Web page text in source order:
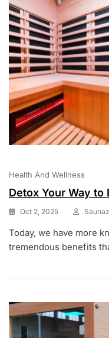
Health And Wellness
Detox Your Way to
Oct 2, 2025
Today, we have more
tremendous benefits